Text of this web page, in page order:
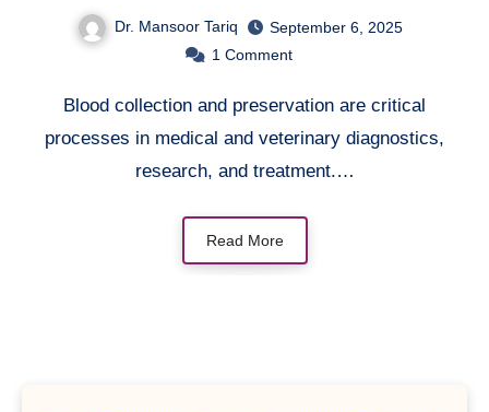
Dr. Mansoor Tariq
September 6, 2025
1 Comment
Blood collection and preservation are critical
processes in medical and veterinary diagnostics,
research, and treatment.…
Read More